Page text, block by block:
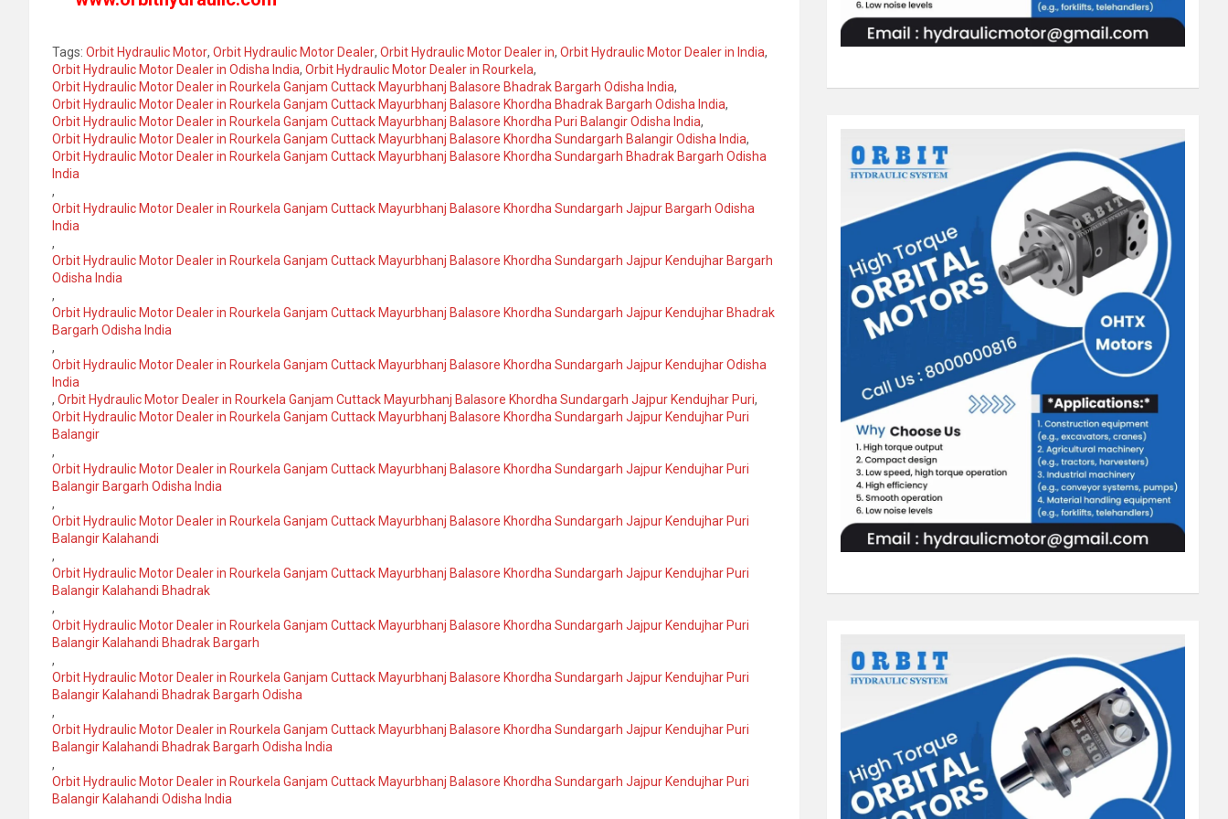
Tags: Orbit Hydraulic Motor, Orbit Hydraulic Motor Dealer, Orbit Hydraulic Motor Dealer in, Orbit Hydraulic Motor Dealer in India,
Orbit Hydraulic Motor Dealer in Odisha India, Orbit Hydraulic Motor Dealer in Rourkela,
Orbit Hydraulic Motor Dealer in Rourkela Ganjam Cuttack Mayurbhanj Balasore Bhadrak Bargarh Odisha India,
Orbit Hydraulic Motor Dealer in Rourkela Ganjam Cuttack Mayurbhanj Balasore Khordha Bhadrak Bargarh Odisha India,
Orbit Hydraulic Motor Dealer in Rourkela Ganjam Cuttack Mayurbhanj Balasore Khordha Puri Balangir Odisha India,
Orbit Hydraulic Motor Dealer in Rourkela Ganjam Cuttack Mayurbhanj Balasore Khordha Sundargarh Balangir Odisha India,
Orbit Hydraulic Motor Dealer in Rourkela Ganjam Cuttack Mayurbhanj Balasore Khordha Sundargarh Bhadrak Bargarh Odisha
India
,
Orbit Hydraulic Motor Dealer in Rourkela Ganjam Cuttack Mayurbhanj Balasore Khordha Sundargarh Jajpur Bargarh Odisha
India
,
Orbit Hydraulic Motor Dealer in Rourkela Ganjam Cuttack Mayurbhanj Balasore Khordha Sundargarh Jajpur Kendujhar Bargarh
Odisha India
,
Orbit Hydraulic Motor Dealer in Rourkela Ganjam Cuttack Mayurbhanj Balasore Khordha Sundargarh Jajpur Kendujhar Bhadrak
Bargarh Odisha India
,
Orbit Hydraulic Motor Dealer in Rourkela Ganjam Cuttack Mayurbhanj Balasore Khordha Sundargarh Jajpur Kendujhar Odisha
India
, Orbit Hydraulic Motor Dealer in Rourkela Ganjam Cuttack Mayurbhanj Balasore Khordha Sundargarh Jajpur Kendujhar Puri,
Orbit Hydraulic Motor Dealer in Rourkela Ganjam Cuttack Mayurbhanj Balasore Khordha Sundargarh Jajpur Kendujhar Puri
Balangir
,
Orbit Hydraulic Motor Dealer in Rourkela Ganjam Cuttack Mayurbhanj Balasore Khordha Sundargarh Jajpur Kendujhar Puri
Balangir Bargarh Odisha India
,
Orbit Hydraulic Motor Dealer in Rourkela Ganjam Cuttack Mayurbhanj Balasore Khordha Sundargarh Jajpur Kendujhar Puri
Balangir Kalahandi
,
Orbit Hydraulic Motor Dealer in Rourkela Ganjam Cuttack Mayurbhanj Balasore Khordha Sundargarh Jajpur Kendujhar Puri
Balangir Kalahandi Bhadrak
,
Orbit Hydraulic Motor Dealer in Rourkela Ganjam Cuttack Mayurbhanj Balasore Khordha Sundargarh Jajpur Kendujhar Puri
Balangir Kalahandi Bhadrak Bargarh
,
Orbit Hydraulic Motor Dealer in Rourkela Ganjam Cuttack Mayurbhanj Balasore Khordha Sundargarh Jajpur Kendujhar Puri
Balangir Kalahandi Bhadrak Bargarh Odisha
,
Orbit Hydraulic Motor Dealer in Rourkela Ganjam Cuttack Mayurbhanj Balasore Khordha Sundargarh Jajpur Kendujhar Puri
Balangir Kalahandi Bhadrak Bargarh Odisha India
,
Orbit Hydraulic Motor Dealer in Rourkela Ganjam Cuttack Mayurbhanj Balasore Khordha Sundargarh Jajpur Kendujhar Puri
Balangir Kalahandi Odisha India